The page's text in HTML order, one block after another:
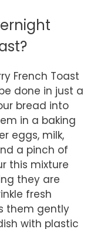
French Toast
done in just a
bread into
in a baking
eggs, milk,
a pinch of
this mixture
they are
fresh
them gently
with plastic